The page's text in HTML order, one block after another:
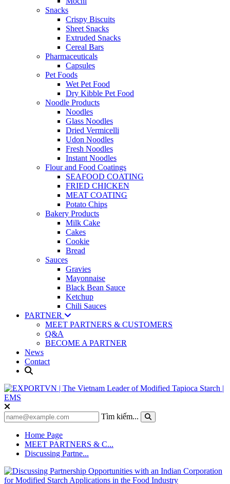
Snacks
Crispy Biscuits
Sheet Snacks
Extruded Snacks
Cereal Bars
Pharmaceuticals
Capsules
Pet Foods
Wet Pet Food
Dry Kibble Pet Food
Noodle Products
Noodles
Glass Noodles
Dried Vermicelli
Udon Noodles
Fresh Noodles
Instant Noodles
Flour and Food Coatings
SEAFOOD COATING
FRIED CHICKEN
MEAT COATING
Potato Chips
Bakery Products
Milk Cake
Cakes
Cookie
Bread
Sauces
Gravies
Mayonnaise
Black Bean Sauce
Ketchup
Chili Sauces
PARTNER
MEET PARTNERS & CUSTOMERS
Q&A
BECOME A PARTNER
News
Contact
Tìm kiếm...
Home Page
MEET PARTNERS & C...
Discussing Partne...